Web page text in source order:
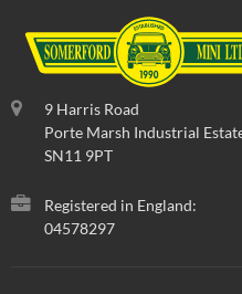
9 Harris Road
Porte Marsh Industrial
SN11 9PT
Registered in England:
04578297